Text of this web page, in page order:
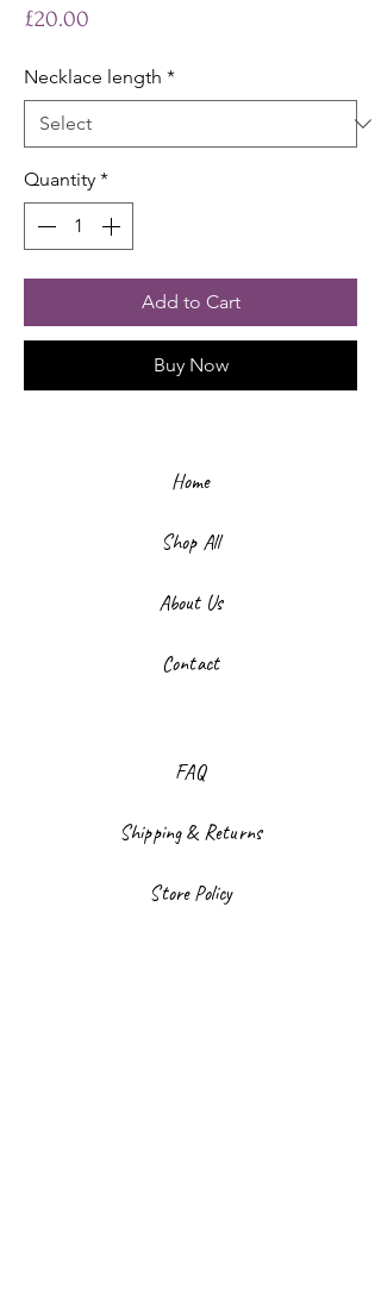
£20.00
Necklace length *
Quantity *
Add to Cart
Buy Now
Home
Shop All
About Us
Contact
FAQ
Shipping & Returns
Store Policy